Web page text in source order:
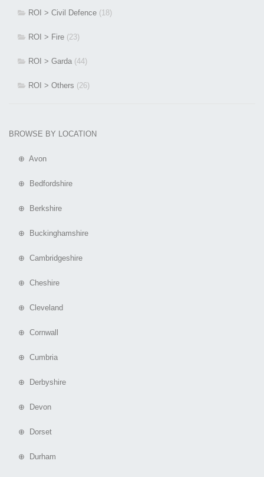
ROI > Civil Defence (18)
ROI > Fire (23)
ROI > Garda (44)
ROI > Others (26)
BROWSE BY LOCATION
⊕ Avon
⊕ Bedfordshire
⊕ Berkshire
⊕ Buckinghamshire
⊕ Cambridgeshire
⊕ Cheshire
⊕ Cleveland
⊕ Cornwall
⊕ Cumbria
⊕ Derbyshire
⊕ Devon
⊕ Dorset
⊕ Durham